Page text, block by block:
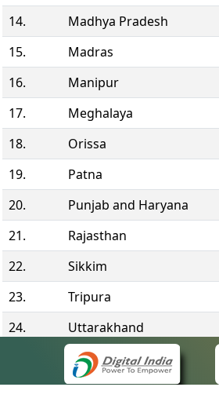
Contact Information
14.
Madhya Pradesh
15.
Madras
16.
Manipur
17.
Meghalaya
18.
Orissa
19.
Patna
20.
Punjab and Haryana
21.
Rajasthan
22.
Sikkim
23.
Tripura
24.
Uttarakhand
Telangana